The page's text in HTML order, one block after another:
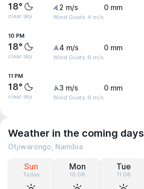
18°
clear sky
2 m/s
Wind Gusts: 4 m/s
0 mm
10 PM
18°
clear sky
4 m/s
Wind Gusts: 6 m/s
0 mm
11 PM
18°
clear sky
3 m/s
Wind Gusts: 6 m/s
0 mm
Weather in the coming days
Otjiwarongo, Namibia
Sun
Today
Mon
10.08
Tue
11.08